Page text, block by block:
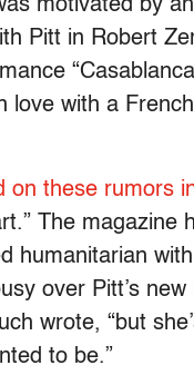
motivated by
Pitt in Robert
love with a
on these rumors
The
humanitarian
over Pitt’s
wrote, “but
to be.”